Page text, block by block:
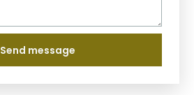
Send message